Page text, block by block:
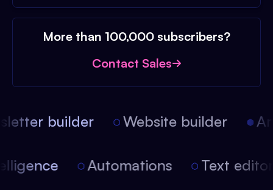
More than 100,000 subscribers?
Contact Sales
builder Website builder
Automations Text